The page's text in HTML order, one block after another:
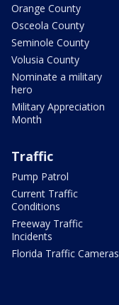
Orange County
Osceola County
Seminole County
Volusia County
Nominate a military
hero
Military Appreciation
Month
Traffic
Pump Patrol
Current Traffic
Conditions
Freeway Traffic
Incidents
Florida Traffic Cameras